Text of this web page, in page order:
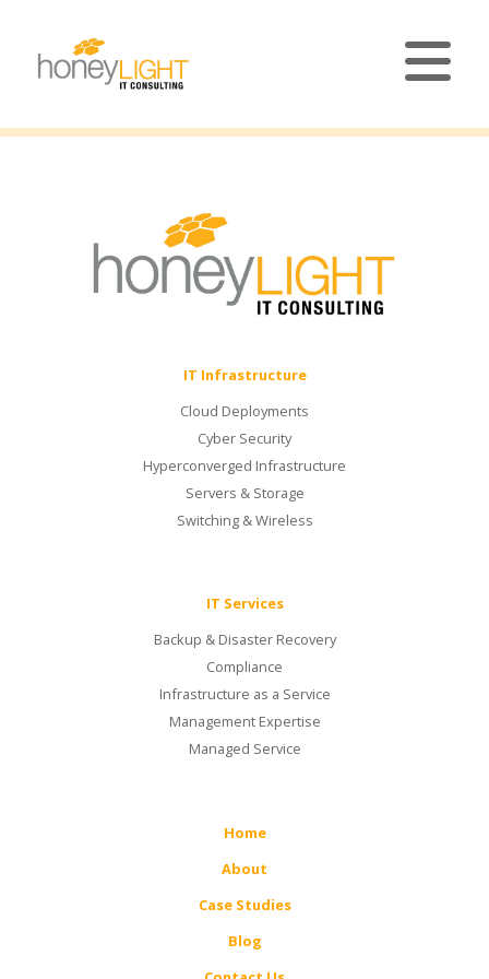
IT Infrastructure
Cloud Deployments
Cyber Security
Hyperconverged Infrastructure
Servers & Storage
Switching & Wireless
IT Services
Backup & Disaster Recovery
Compliance
Infrastructure as a Service
Management Expertise
Managed Service
Home
About
Case Studies
Blog